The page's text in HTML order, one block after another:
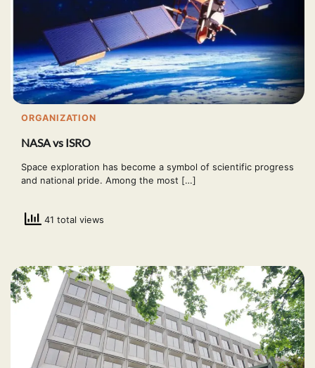
ORGANIZATION
NASA vs ISRO
Space exploration has become a symbol of scientific progress
and national pride. Among the most […]
41 total views